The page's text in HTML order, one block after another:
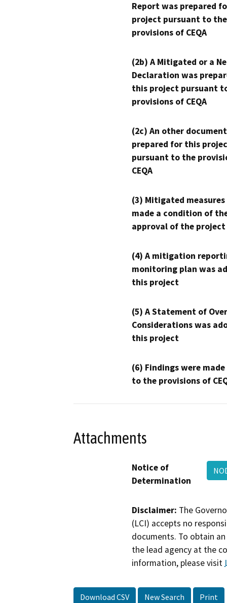
Report was prepared
project pursuant to the
provisions of CEQA
(2b) A Mitigated or a
Declaration was
this project pursuant
provisions of CEQA
(2c) An other
prepared for this
pursuant to the
CEQA
(3) Mitigated measures
made a condition of
approval of the project
(4) A mitigation
monitoring plan was
this project
(5) A Statement of
Considerations was
this project
(6) Findings were
to the provisions of
Attachments
Notice of
Determination
Disclaimer: The
(LCI) accepts no
documents. To obtain
the lead agency at the
information, please visit
Download CSV New Search Print